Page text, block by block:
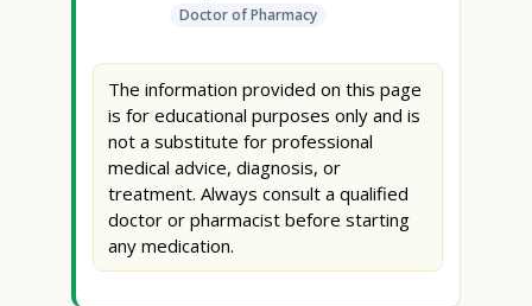
Doctor of Pharmacy
The information provided on this page
is for educational purposes only and is
not a substitute for professional
medical advice, diagnosis, or
treatment. Always consult a qualified
doctor or pharmacist before starting
any medication.